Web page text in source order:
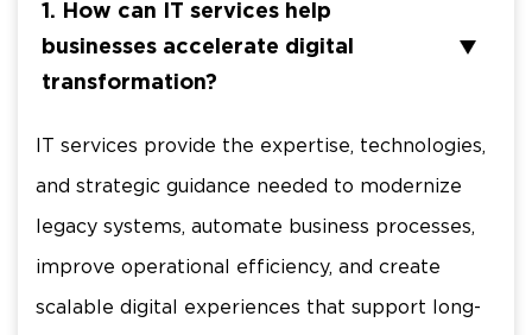
1. How can IT services help
businesses accelerate digital
transformation?
IT services provide the expertise, technologies,
and strategic guidance needed to modernize
legacy systems, automate business processes,
improve operational efficiency, and create
scalable digital experiences that support long-